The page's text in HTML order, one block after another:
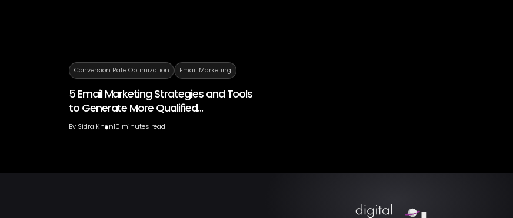
Conversion Rate Optimization Email Marketing
5 Email Marketing Strategies and Tools
to Generate More Qualified...
By Sidra Khan10 minutes read